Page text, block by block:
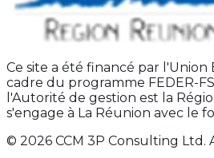
Ce site a été financé par
cadre du programme FEDER-
l'Autorité de gestion est la
s'engage à La Réunion avec le
© 2026 CCM 3P Consulting Ltd.